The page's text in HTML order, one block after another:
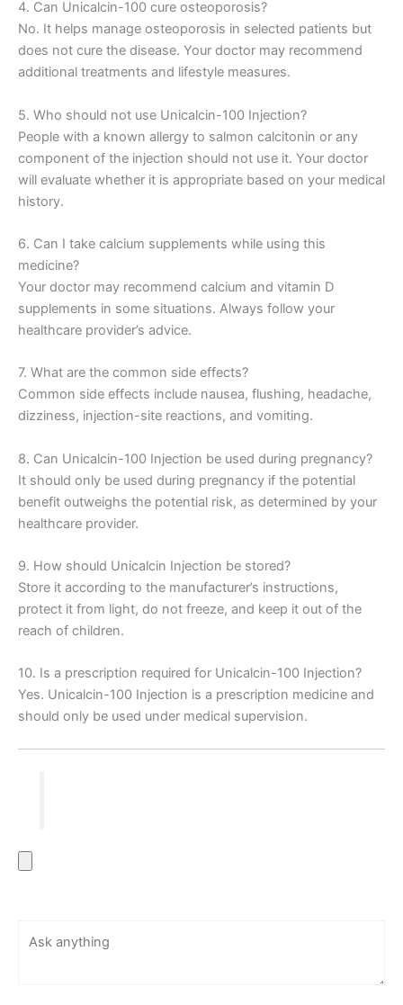
4. Can Unicalcin-100 cure osteoporosis?
No. It helps manage osteoporosis in selected patients but
does not cure the disease. Your doctor may recommend
additional treatments and lifestyle measures.
5. Who should not use Unicalcin-100 Injection?
People with a known allergy to salmon calcitonin or any
component of the injection should not use it. Your doctor
will evaluate whether it is appropriate based on your medical
history.
6. Can I take calcium supplements while using this
medicine?
Your doctor may recommend calcium and vitamin D
supplements in some situations. Always follow your
healthcare provider’s advice.
7. What are the common side effects?
Common side effects include nausea, flushing, headache,
dizziness, injection-site reactions, and vomiting.
8. Can Unicalcin-100 Injection be used during pregnancy?
It should only be used during pregnancy if the potential
benefit outweighs the potential risk, as determined by your
healthcare provider.
9. How should Unicalcin Injection be stored?
Store it according to the manufacturer’s instructions,
protect it from light, do not freeze, and keep it out of the
reach of children.
10. Is a prescription required for Unicalcin-100 Injection?
Yes. Unicalcin-100 Injection is a prescription medicine and
should only be used under medical supervision.